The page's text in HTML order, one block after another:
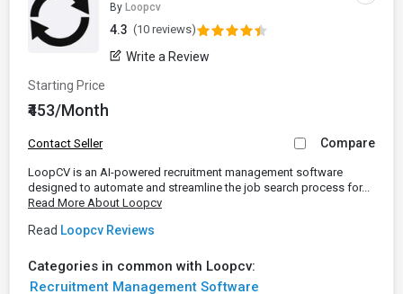
By Loopcv
4.3 (10 reviews)
Write a Review
Starting Price
₹453/Month
Contact Seller Compare
LoopCV is an AI-powered recruitment management software
designed to automate and streamline the job search process for...
Read More About Loopcv
Read Loopcv Reviews
Categories in common with Loopcv:
Recruitment Management Software